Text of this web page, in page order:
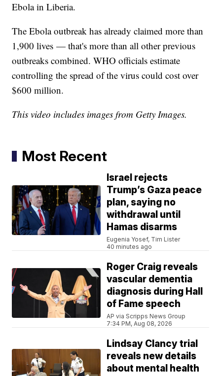
Ebola in Liberia.
The Ebola outbreak has already claimed more than
1,900 lives — that's more than all other previous
outbreaks combined. WHO officials estimate
controlling the spread of the virus could cost over
$600 million.
This video includes images from Getty Images.
Most Recent
Israel rejects
Trump’s Gaza peace
plan, saying no
withdrawal until
Hamas disarms
Eugenia Yosef, Tim Lister
40 minutes ago
Roger Craig reveals
vascular dementia
diagnosis during Hall
of Fame speech
AP via Scripps News Group
7:34 PM, Aug 08, 2026
Lindsay Clancy trial
reveals new details
about mental health